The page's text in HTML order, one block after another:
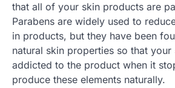
that all of your skin products are
Parabens are widely used to
in products, but they have been
natural skin properties so that your
addicted to the product when it
produce these elements naturally.